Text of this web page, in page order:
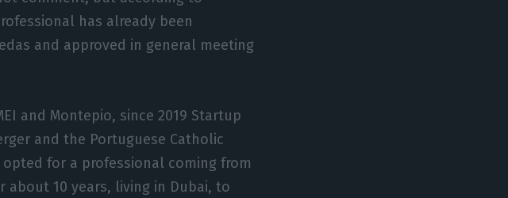
has already been
and approved in general meeting
and Montepio, since 2019 Startup
and the Portuguese Catholic
for a professional coming from
10 years, living in Dubai, to